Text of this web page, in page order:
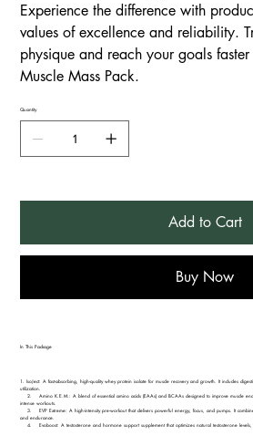
Experience the difference with
values of excellence and reliability.
physique and reach your goals
Muscle Mass Pack.
Quantity
Add to Cart
Buy Now
In This Package
1.⁠ ⁠IsoJect: A fast-absorbing, high-quality whey protein isolate for muscle recovery and growth. It includes
utilization.
2. Amino K.E.M.: A blend of essential amino acids (EAAs) and BCAAs designed to improve muscle
intense workouts.
3. EVP Extreme: A high-intensity pre-workout that delivers powerful energy, focus, and pumps. It
and endurance.
4. Evoboost: A testosterone and hormone support supplement that optimizes natural testosterone